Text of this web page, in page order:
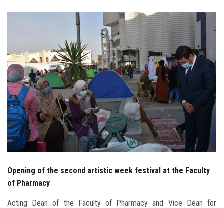
Faculty Staff
Postgraduate
Alumni
Employees
Visitors
Apply Now
Opening of the second artistic week festival at the Faculty
of Pharmacy
Acting Dean of the Faculty of Pharmacy and Vice Dean for